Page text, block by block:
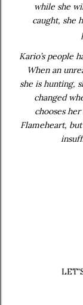
while she
caught, she
Kario’s people
When an
she is hunting,
changed
chooses
Flameheart,